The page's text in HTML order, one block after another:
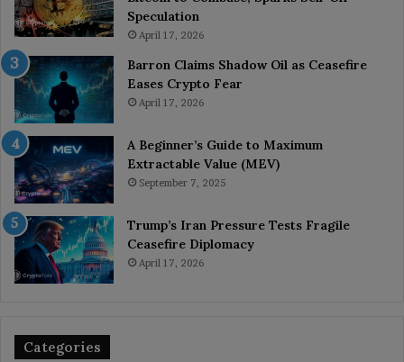
Speculation
April 17, 2026
Barron Claims Shadow Oil as Ceasefire
Eases Crypto Fear
April 17, 2026
A Beginner’s Guide to Maximum
Extractable Value (MEV)
September 7, 2025
Trump’s Iran Pressure Tests Fragile
Ceasefire Diplomacy
April 17, 2026
Categories